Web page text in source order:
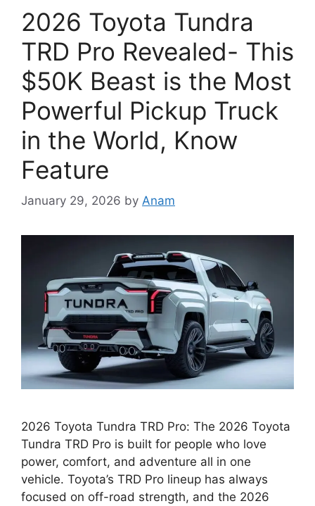
2026 Toyota Tundra
TRD Pro Revealed- This
$50K Beast is the Most
Powerful Pickup Truck
in the World, Know
Feature
January 29, 2026 by Anam
2026 Toyota Tundra TRD Pro: The 2026 Toyota
Tundra TRD Pro is built for people who love
power, comfort, and adventure all in one
vehicle. Toyota’s TRD Pro lineup has always
focused on off-road strength, and the 2026